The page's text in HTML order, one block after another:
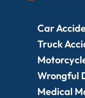
Car
Truck
Wrongful
Medical